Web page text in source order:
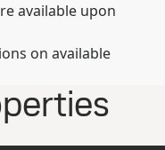
available upon
on available